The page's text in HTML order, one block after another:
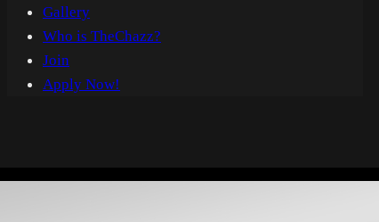
Gallery
Who is TheChazz?
Join
Apply Now!